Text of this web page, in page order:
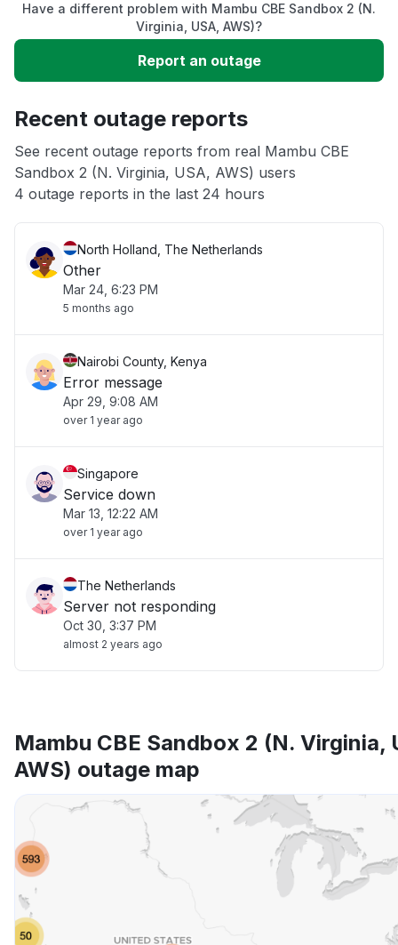
Slow performance
Unable to download
App not loading
Other
Have a different problem with Mambu CBE Sandbox 2 (N.
Virginia, USA, AWS)?
Report an outage
Recent outage reports
See recent outage reports from real Mambu CBE
Sandbox 2 (N. Virginia, USA, AWS) users
4 outage reports in the last 24 hours
North Holland, The Netherlands
Other
Mar 24, 6:23 PM
5 months ago
Nairobi County, Kenya
Error message
Apr 29, 9:08 AM
over 1 year ago
Singapore
Service down
Mar 13, 12:22 AM
over 1 year ago
The Netherlands
Server not responding
Oct 30, 3:37 PM
almost 2 years ago
Mambu CBE Sandbox 2 (N. Virginia,
AWS) outage map